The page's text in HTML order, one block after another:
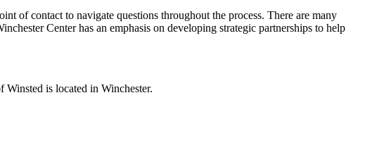
of contact to navigate questions throughout the process. There are many
Center has an emphasis on developing strategic partnerships to help
is located in Winchester.